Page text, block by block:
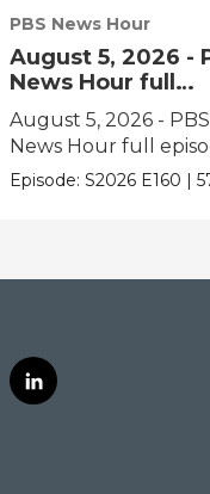
PBS News Hour
August 5, 2026 -
News Hour full
episode
August 5, 2026 - PBS
News Hour full
Episode:S2026 E160 |
l
i